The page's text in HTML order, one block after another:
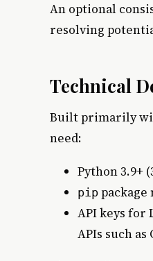
An optional
resolving
Technical
Built primarily
need:
Python 3.9+
pip package
API keys for
APIs such as